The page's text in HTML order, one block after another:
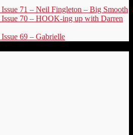
71 – Neil Fingleton – Big Smooth
70 – HOOK-ing up with Darren
69 – Gabrielle